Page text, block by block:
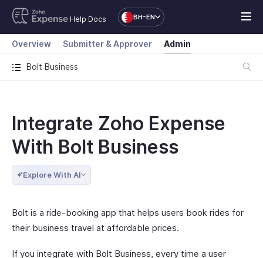
Help Docs BH-EN
Bolt Business
Overview Submitter & Approver Admin
Integrate Zoho Expense
With Bolt Business
Explore With AI
Bolt is a ride-booking app that helps users book rides for
their business travel at affordable prices.
If you integrate with Bolt Business, every time a user